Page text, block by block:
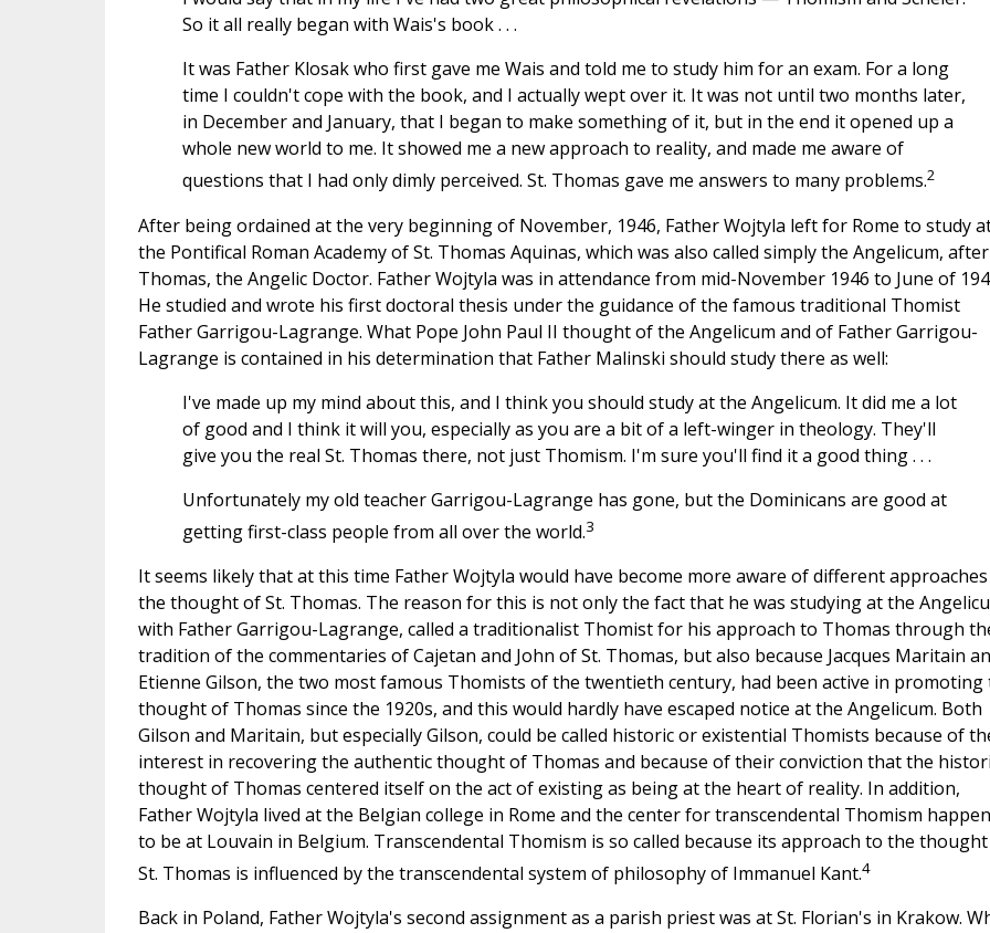
So it all really began with Wais's book . . .
It was Father Klosak who first gave me Wais and told me to study him for an exam. For a long
time I couldn't cope with the book, and I actually wept over it. It was not until two months later,
in December and January, that I began to make something of it, but in the end it opened up a
whole new world to me. It showed me a new approach to reality, and made me aware of
questions that I had only dimly perceived. St. Thomas gave me answers to many problems.2
After being ordained at the very beginning of November, 1946, Father Wojtyla left for Rome to study
the Pontifical Roman Academy of St. Thomas Aquinas, which was also called simply the Angelicum, after
Thomas, the Angelic Doctor. Father Wojtyla was in attendance from mid-November 1946 to June of
He studied and wrote his first doctoral thesis under the guidance of the famous traditional Thomist
Father Garrigou-Lagrange. What Pope John Paul II thought of the Angelicum and of Father Garrigou-
Lagrange is contained in his determination that Father Malinski should study there as well:
I've made up my mind about this, and I think you should study at the Angelicum. It did me a lot
of good and I think it will you, especially as you are a bit of a left-winger in theology. They'll
give you the real St. Thomas there, not just Thomism. I'm sure you'll find it a good thing . . .
Unfortunately my old teacher Garrigou-Lagrange has gone, but the Dominicans are good at
getting first-class people from all over the world.3
It seems likely that at this time Father Wojtyla would have become more aware of different
the thought of St. Thomas. The reason for this is not only the fact that he was studying at the
with Father Garrigou-Lagrange, called a traditionalist Thomist for his approach to Thomas through
tradition of the commentaries of Cajetan and John of St. Thomas, but also because Jacques Maritain
Etienne Gilson, the two most famous Thomists of the twentieth century, had been active in promoting
thought of Thomas since the 1920s, and this would hardly have escaped notice at the Angelicum. Both
Gilson and Maritain, but especially Gilson, could be called historic or existential Thomists because of
interest in recovering the authentic thought of Thomas and because of their conviction that the
thought of Thomas centered itself on the act of existing as being at the heart of reality. In addition,
Father Wojtyla lived at the Belgian college in Rome and the center for transcendental Thomism
to be at Louvain in Belgium. Transcendental Thomism is so called because its approach to the
St. Thomas is influenced by the transcendental system of philosophy of Immanuel Kant.4
Back in Poland, Father Wojtyla's second assignment as a parish priest was at St. Florian's in Krakow.